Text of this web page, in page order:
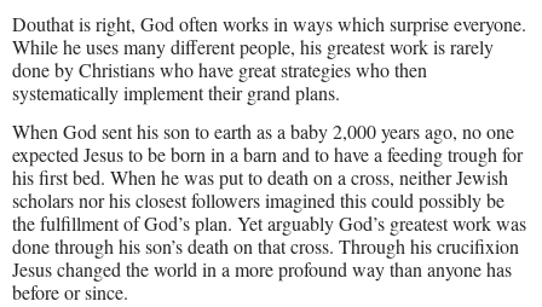
Douthat is right, God often works in ways which surprise everyone.
While he uses many different people, his greatest work is rarely
done by Christians who have great strategies who then
systematically implement their grand plans.
When God sent his son to earth as a baby 2,000 years ago, no one
expected Jesus to be born in a barn and to have a feeding trough for
his first bed. When he was put to death on a cross, neither Jewish
scholars nor his closest followers imagined this could possibly be
the fulfillment of God’s plan. Yet arguably God’s greatest work was
done through his son’s death on that cross. Through his crucifixion
Jesus changed the world in a more profound way than anyone has
before or since.